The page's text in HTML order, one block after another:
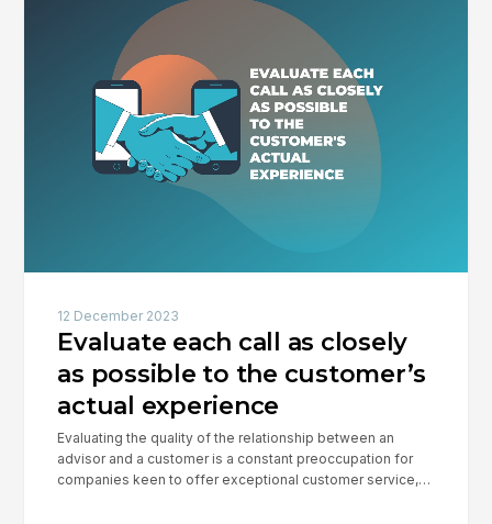
12 December 2023
Evaluate each call as closely
as possible to the customer’s
actual experience
Evaluating the quality of the relationship between an
advisor and a customer is a constant preoccupation for
companies keen to offer exceptional customer service,…